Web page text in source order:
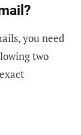
you need
two